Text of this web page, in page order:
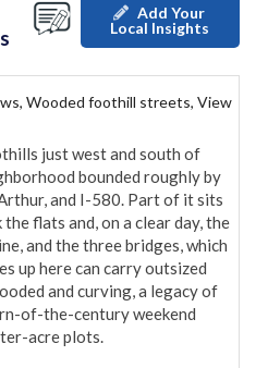
Add Your
Local Insights
Wooded foothill streets, View
just west and south of
bounded roughly by
and I-580. Part of it sits
flats and, on a clear day, the
and the three bridges, which
up here can carry outsized
and curving, a legacy of
of-the-century weekend
acre plots.